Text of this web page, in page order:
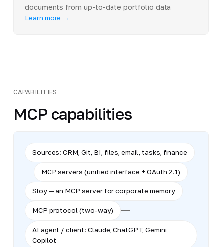
documents from up-to-date portfolio data
Learn more →
CAPABILITIES
MCP capabilities
Sources: CRM, Git, BI, files, email, tasks, finance
MCP servers (unified interface + OAuth 2.1)
Sloy — an MCP server for corporate memory
MCP protocol (two-way)
AI agent / client: Claude, ChatGPT, Gemini,
Copilot